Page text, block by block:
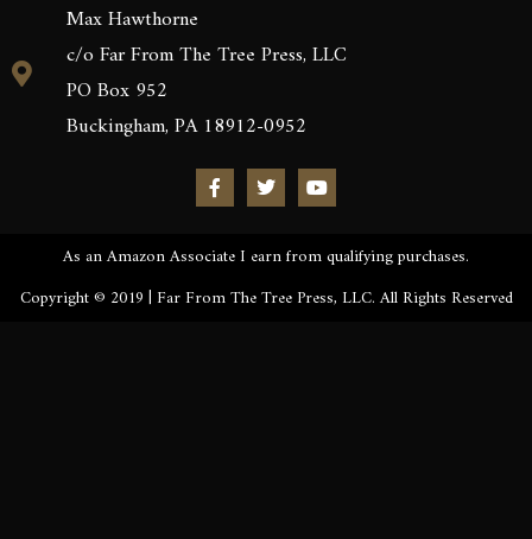
Max Hawthorne
c/o Far From The Tree Press, LLC
PO Box 952
Buckingham, PA 18912-0952
As an Amazon Associate I earn from qualifying purchases.
Copyright © 2019 | Far From The Tree Press, LLC. All Rights Reserved